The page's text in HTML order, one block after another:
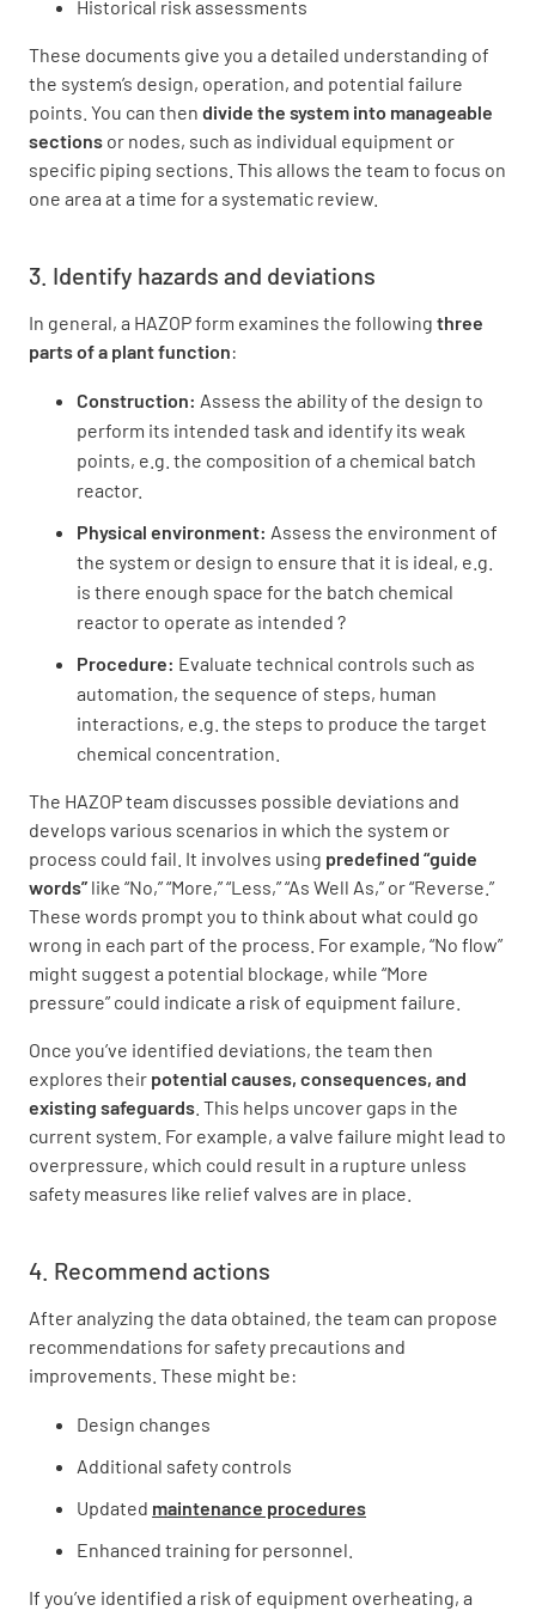
Historical risk assessments
These documents give you a detailed understanding of
the system’s design, operation, and potential failure
points. You can then divide the system into manageable
sections or nodes, such as individual equipment or
specific piping sections. This allows the team to focus on
one area at a time for a systematic review.
3. Identify hazards and deviations
In general, a HAZOP form examines the following three
parts of a plant function:
Construction: Assess the ability of the design to
perform its intended task and identify its weak
points, e.g. the composition of a chemical batch
reactor.
Physical environment: Assess the environment of
the system or design to ensure that it is ideal, e.g.
is there enough space for the batch chemical
reactor to operate as intended ?
Procedure: Evaluate technical controls such as
automation, the sequence of steps, human
interactions, e.g. the steps to produce the target
chemical concentration.
The HAZOP team discusses possible deviations and
develops various scenarios in which the system or
process could fail. It involves using predefined “guide
words” like “No,” “More,” “Less,” “As Well As,” or “Reverse.”
These words prompt you to think about what could go
wrong in each part of the process. For example, “No flow”
might suggest a potential blockage, while “More
pressure” could indicate a risk of equipment failure.
Once you’ve identified deviations, the team then
explores their potential causes, consequences, and
existing safeguards . This helps uncover gaps in the
current system. For example, a valve failure might lead to
overpressure, which could result in a rupture unless
safety measures like relief valves are in place.
4. Recommend actions
After analyzing the data obtained, the team can propose
recommendations for safety precautions and
improvements. These might be:
Design changes
Additional safety controls
Updated maintenance procedures
Enhanced training for personnel.
If you’ve identified a risk of equipment overheating, a